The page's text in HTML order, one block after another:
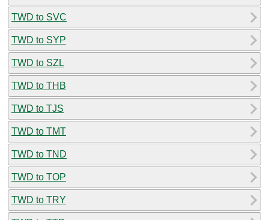
TWD to SVC
TWD to SYP
TWD to SZL
TWD to THB
TWD to TJS
TWD to TMT
TWD to TND
TWD to TOP
TWD to TRY